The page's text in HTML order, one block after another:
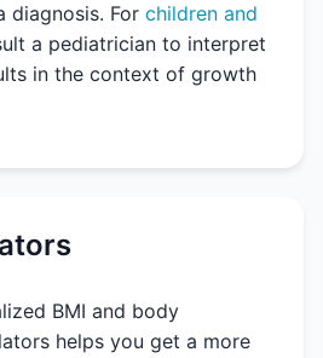
diagnosis. For children and
a pediatrician to interpret
in the context of growth
BMI and body
helps you get a more